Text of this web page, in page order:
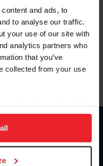
and ads, to
to analyse our traffic.
your use of our site with
analytics partners who
that you’ve
collected from your use
to analyze site
Click
de membresía